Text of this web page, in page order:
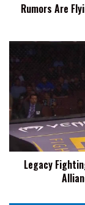
Rumors Are
Legacy
Fighting
&
Resurrection
Fighting
Alliance
Merging
Into
Legacy